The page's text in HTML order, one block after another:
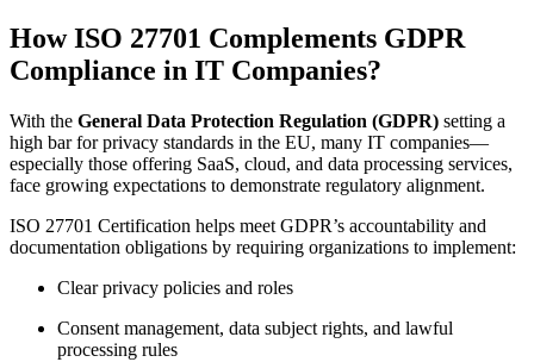
How ISO 27701 Complements GDPR
Compliance in IT Companies?
With the General Data Protection Regulation (GDPR) setting a
high bar for privacy standards in the EU, many IT companies—
especially those offering SaaS, cloud, and data processing services,
face growing expectations to demonstrate regulatory alignment.
ISO 27701 Certification helps meet GDPR’s accountability and
documentation obligations by requiring organizations to implement:
Clear privacy policies and roles
Consent management, data subject rights, and lawful
processing rules